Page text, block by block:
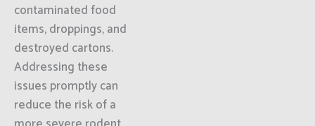
contaminated food
items, droppings, and
destroyed cartons.
Addressing these
issues promptly can
reduce the risk of a